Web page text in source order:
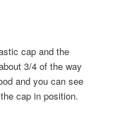
cap and the
3/4 of the way
and you can see
cap in position.